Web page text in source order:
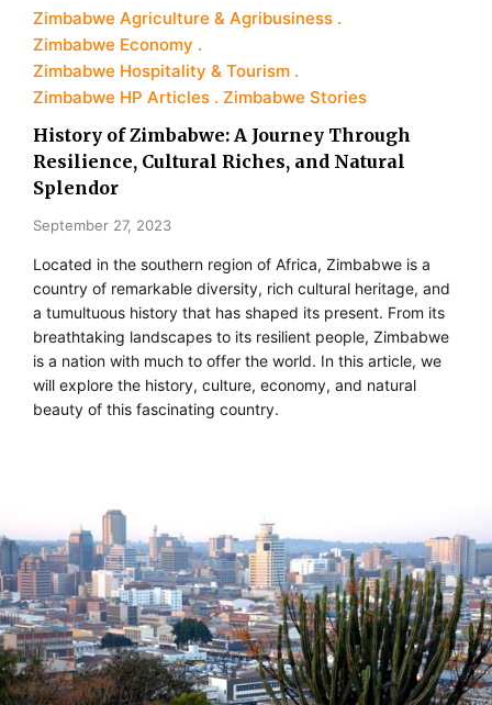
Zimbabwe Agriculture & Agribusiness
Zimbabwe Economy
Zimbabwe Hospitality & Tourism
Zimbabwe HP Articles
Zimbabwe Stories
History of Zimbabwe: A Journey Through
Resilience, Cultural Riches, and Natural
Splendor
September 27, 2023
Located in the southern region of Africa, Zimbabwe is a
country of remarkable diversity, rich cultural heritage, and
a tumultuous history that has shaped its present. From its
breathtaking landscapes to its resilient people, Zimbabwe
is a nation with much to offer the world. In this article, we
will explore the history, culture, economy, and natural
beauty of this fascinating country.